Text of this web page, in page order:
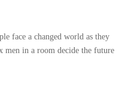
face a changed world as they
men in a room decide the future